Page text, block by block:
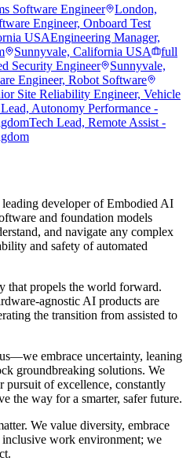
Software Engineer
London,
Engineer, Onboard Test
USAEngineering Manager,
Sunnyvale, California USA
full
Security Engineer
Sunnyvale,
Engineer, Robot Software
Site Reliability Engineer, Vehicle
Autonomy Performance -
Tech Lead, Remote Assist -
developer of Embodied AI
and foundation models
and navigate any complex
and safety of automated
that propels the world forward.
agnostic AI products are
the transition from assisted to
embrace uncertainty, leaning
groundbreaking solutions. We
pursuit of excellence, constantly
the way for a smarter, safer future.
We value diversity, embrace
inclusive work environment; we